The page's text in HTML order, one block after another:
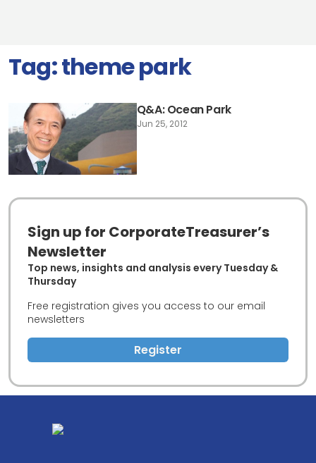
Tag:theme park
Q&A: Ocean Park
Jun 25, 2012
Sign up for CorporateTreasurer’s
Newsletter
Top news, insights and analysis every Tuesday &
Thursday
Free registration gives you access to our email
newsletters
Register